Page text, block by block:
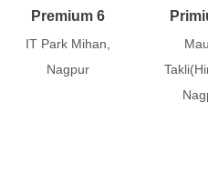
Premium 6
IT Park Mihan,
Nagpur